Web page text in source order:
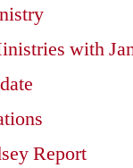
with
Report